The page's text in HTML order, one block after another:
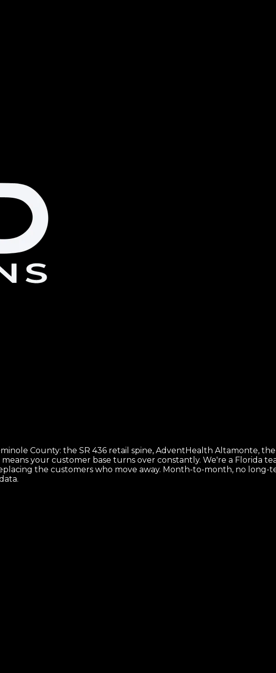
County: the SR 436 retail spine, AdventHealth Altamonte, the
your customer base turns over constantly. We're a Florida
the customers who move away. Month-to-month, no long-